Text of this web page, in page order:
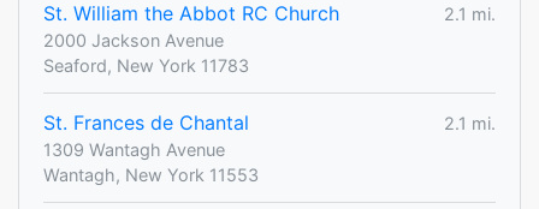
St. William the Abbot RC Church
2.1 mi.
2000 Jackson Avenue
Seaford, New York 11783
St. Frances de Chantal
2.1 mi.
1309 Wantagh Avenue
Wantagh, New York 11553